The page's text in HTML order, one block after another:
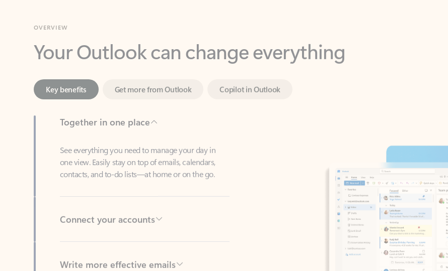
Your Outlook can change everything
Key benefits Get more from Outlook Copilot in Outlook
Together in one place
See everything you need to manage your day in
contacts, and to-do lists—at home or on the go.